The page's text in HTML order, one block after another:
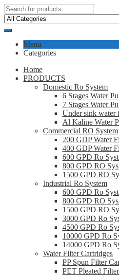
Menu
Categories
Home
PRODUCTS
Domestic Ro System
6 Stages Water
7 Stages Water
Under sink water
Al Kaline Water
Commercial RO System
200 GDP Water
400 GDP Water
600 GPD Ro
800 GPD RO
1500 GPD RO
Industrial Ro System
600 GPD Ro
800 GPD RO
1500 GPD RO
3000 GPD Ro
4500 GPD Ro
10000 GPD Ro
14000 GPD Ro
Water Filter Cartridges
PP Spun Filter
PET Pleated